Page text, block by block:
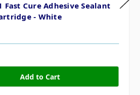
Fast Cure Adhesive Sealant
- White